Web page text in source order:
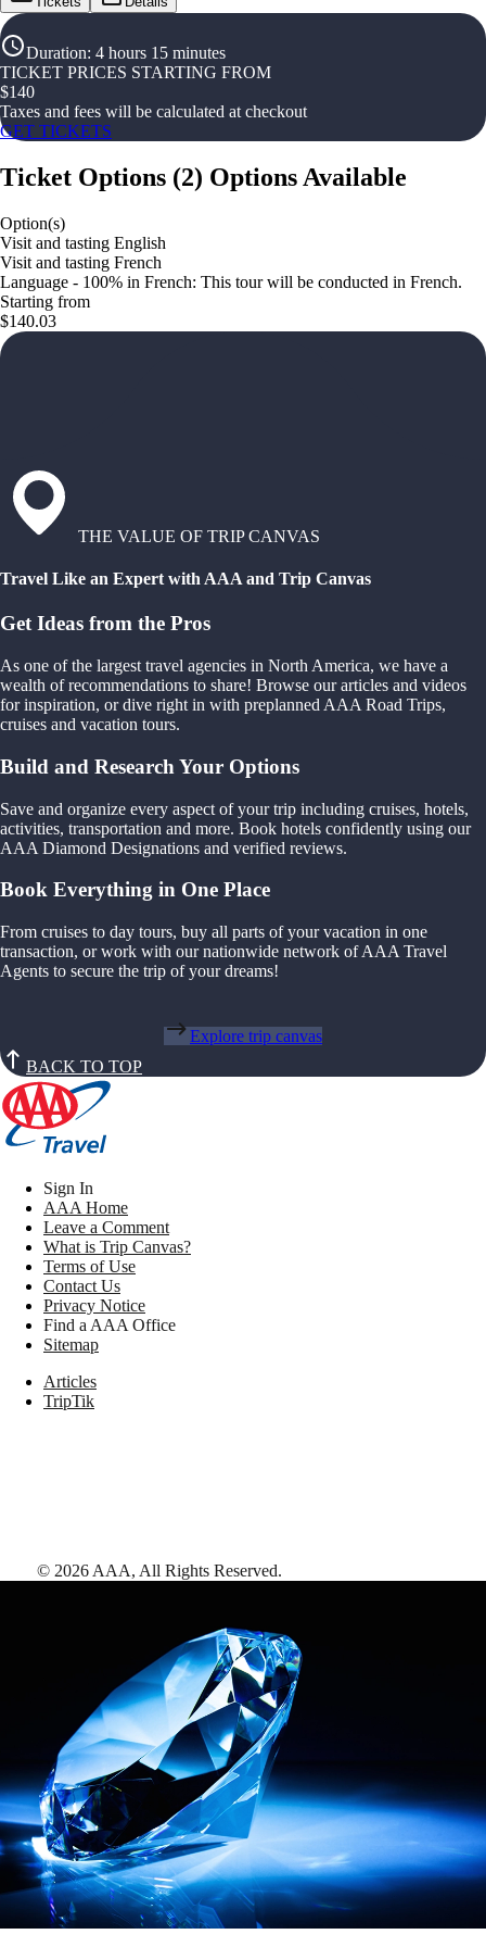
Duration: 4 hours 15 minutes
TICKET PRICES STARTING FROM
$140
Taxes and fees will be calculated at checkout
GET TICKETS
Ticket Options (2) Options Available
Option(s)
Visit and tasting English
Visit and tasting French
Language - 100% in French: This tour will be conducted in French.
Starting from
$140.03
THE VALUE OF TRIP CANVAS
Travel Like an Expert with AAA and Trip Canvas
Get Ideas from the Pros
As one of the largest travel agencies in North America, we have a
wealth of recommendations to share! Browse our articles and videos
for inspiration, or dive right in with preplanned AAA Road Trips,
cruises and vacation tours.
Build and Research Your Options
Save and organize every aspect of your trip including cruises, hotels,
activities, transportation and more. Book hotels confidently using our
AAA Diamond Designations and verified reviews.
Book Everything in One Place
From cruises to day tours, buy all parts of your vacation in one
transaction, or work with our nationwide network of AAA Travel
Agents to secure the trip of your dreams!
Explore trip canvas
BACK TO TOP
Sign In
AAA Home
Leave a Comment
What is Trip Canvas?
Terms of Use
Contact Us
Privacy Notice
Find a AAA Office
Sitemap
Articles
TripTik
© 2026 AAA, All Rights Reserved.